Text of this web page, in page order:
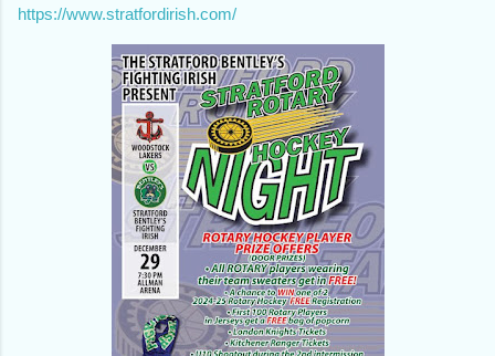
https://www.stratfordirish.com/